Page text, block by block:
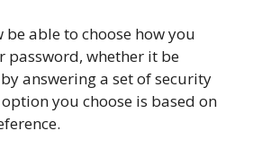
be able to choose how you
password, whether it be
answering a set of security
you choose is based on